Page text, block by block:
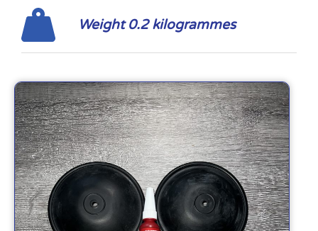
Weight 0.2 kilogrammes